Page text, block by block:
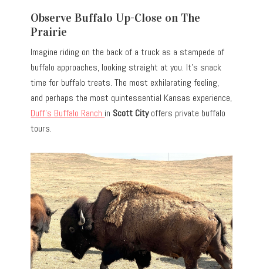
Observe Buffalo Up-Close on The
Prairie
Imagine riding on the back of a truck as a stampede of
buffalo approaches, looking straight at you. It’s snack
time for buffalo treats. The most exhilarating feeling,
and perhaps the most quintessential Kansas experience,
Duff’s Buffalo Ranch in Scott Cityoffers private buffalo
tours.